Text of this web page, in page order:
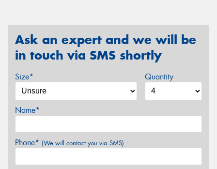
Ask an expert and we will be
in touch via SMS shortly
Size* Quantity
Name*
Phone* (We will contact you via SMS)